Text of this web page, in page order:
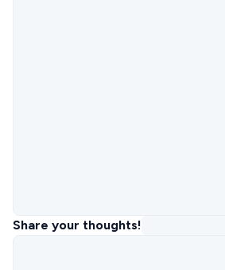
Share your thoughts!